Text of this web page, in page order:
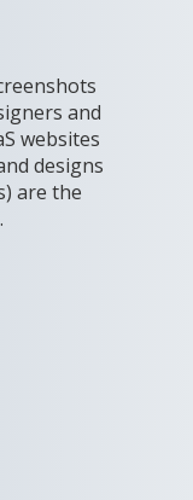
and
websites
designs
are the